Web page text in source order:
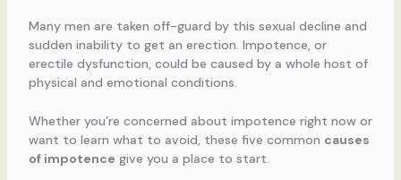
Many men are taken off-guard by this sexual decline and
sudden inability to get an erection. Impotence, or
erectile dysfunction, could be caused by a whole host of
physical and emotional conditions.
Whether you’re concerned about impotence right now or
want to learn what to avoid, these five common causes
of impotence give you a place to start.